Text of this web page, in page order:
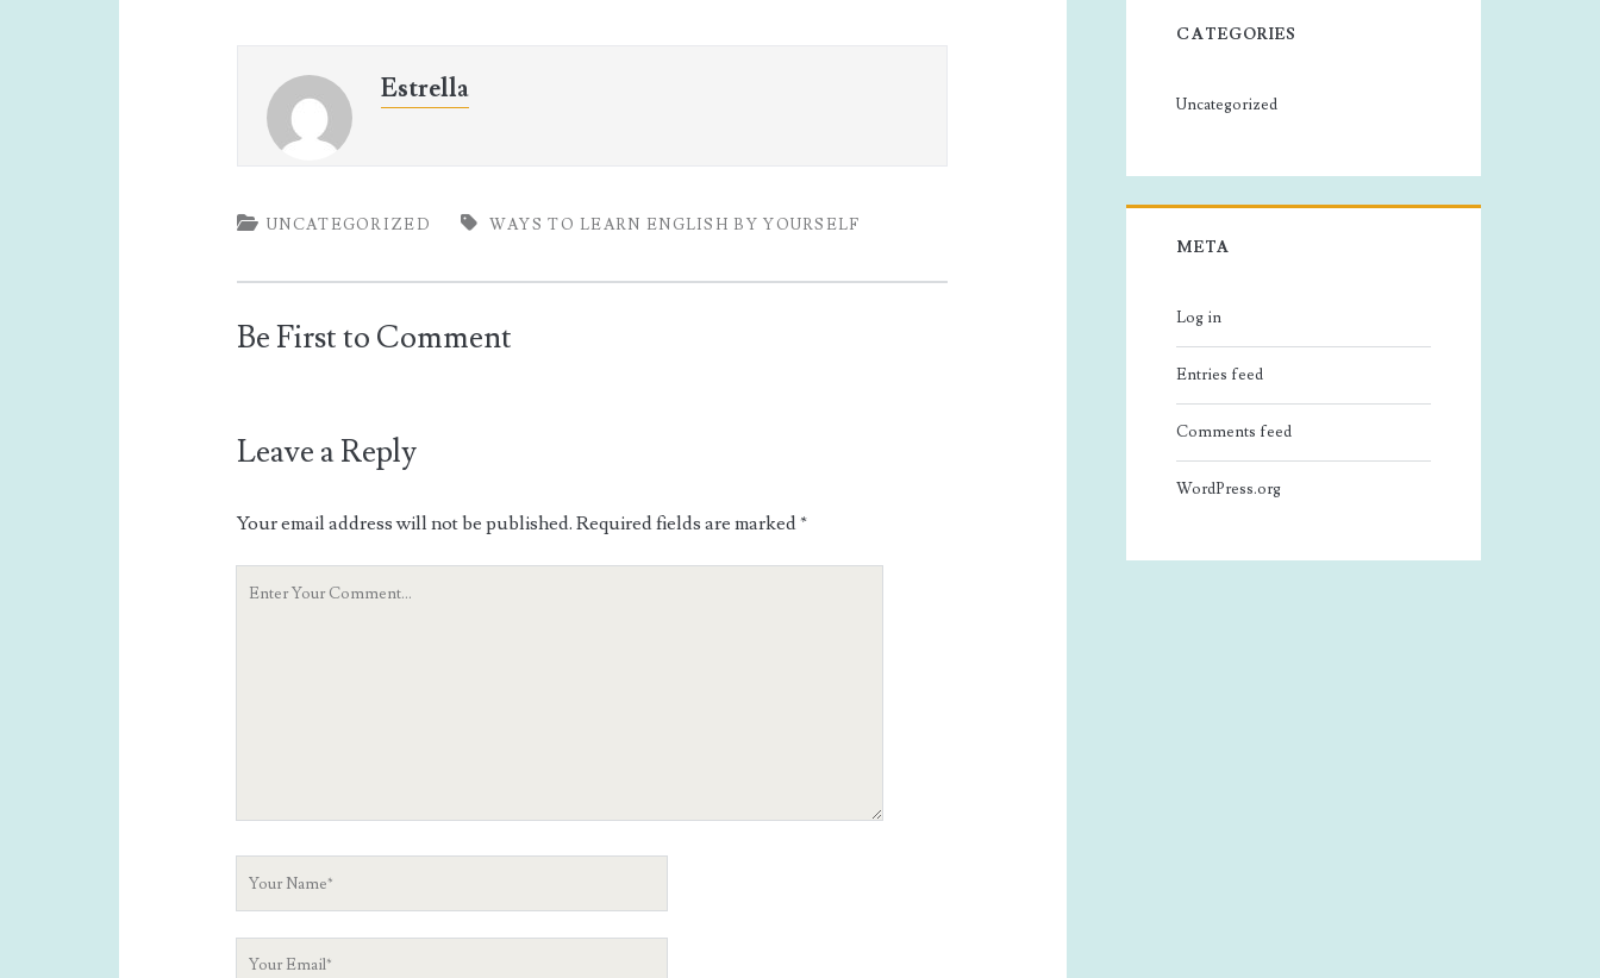
Estrella
UNCATEGORIZED WAYS TO LEARN ENGLISH BY YOURSELF
Be First to Comment
Leave a Reply
Your email address will not be published. Required fields are marked*
Your
CATEGORIES
Uncategorized
META
Log in
Entries feed
Comments feed
WordPress.org